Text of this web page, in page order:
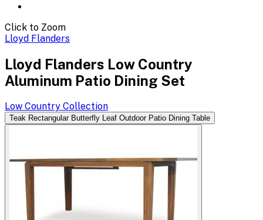
Click to Zoom
Lloyd Flanders
Lloyd Flanders Low Country
Aluminum Patio Dining Set
Low Country Collection
Teak Rectangular Butterfly Leaf Outdoor Patio Dining Table